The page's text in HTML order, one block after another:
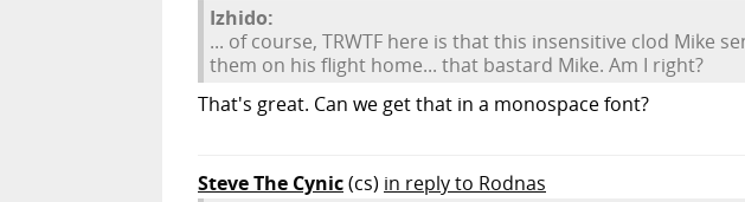
Izhido:
... of course, TRWTF here is that this insensitive clod Mike
them on his flight home... that bastard Mike. Am I right?
That's great. Can we get that in a monospace font?
Steve The Cynic(cs) in reply to Rodnas